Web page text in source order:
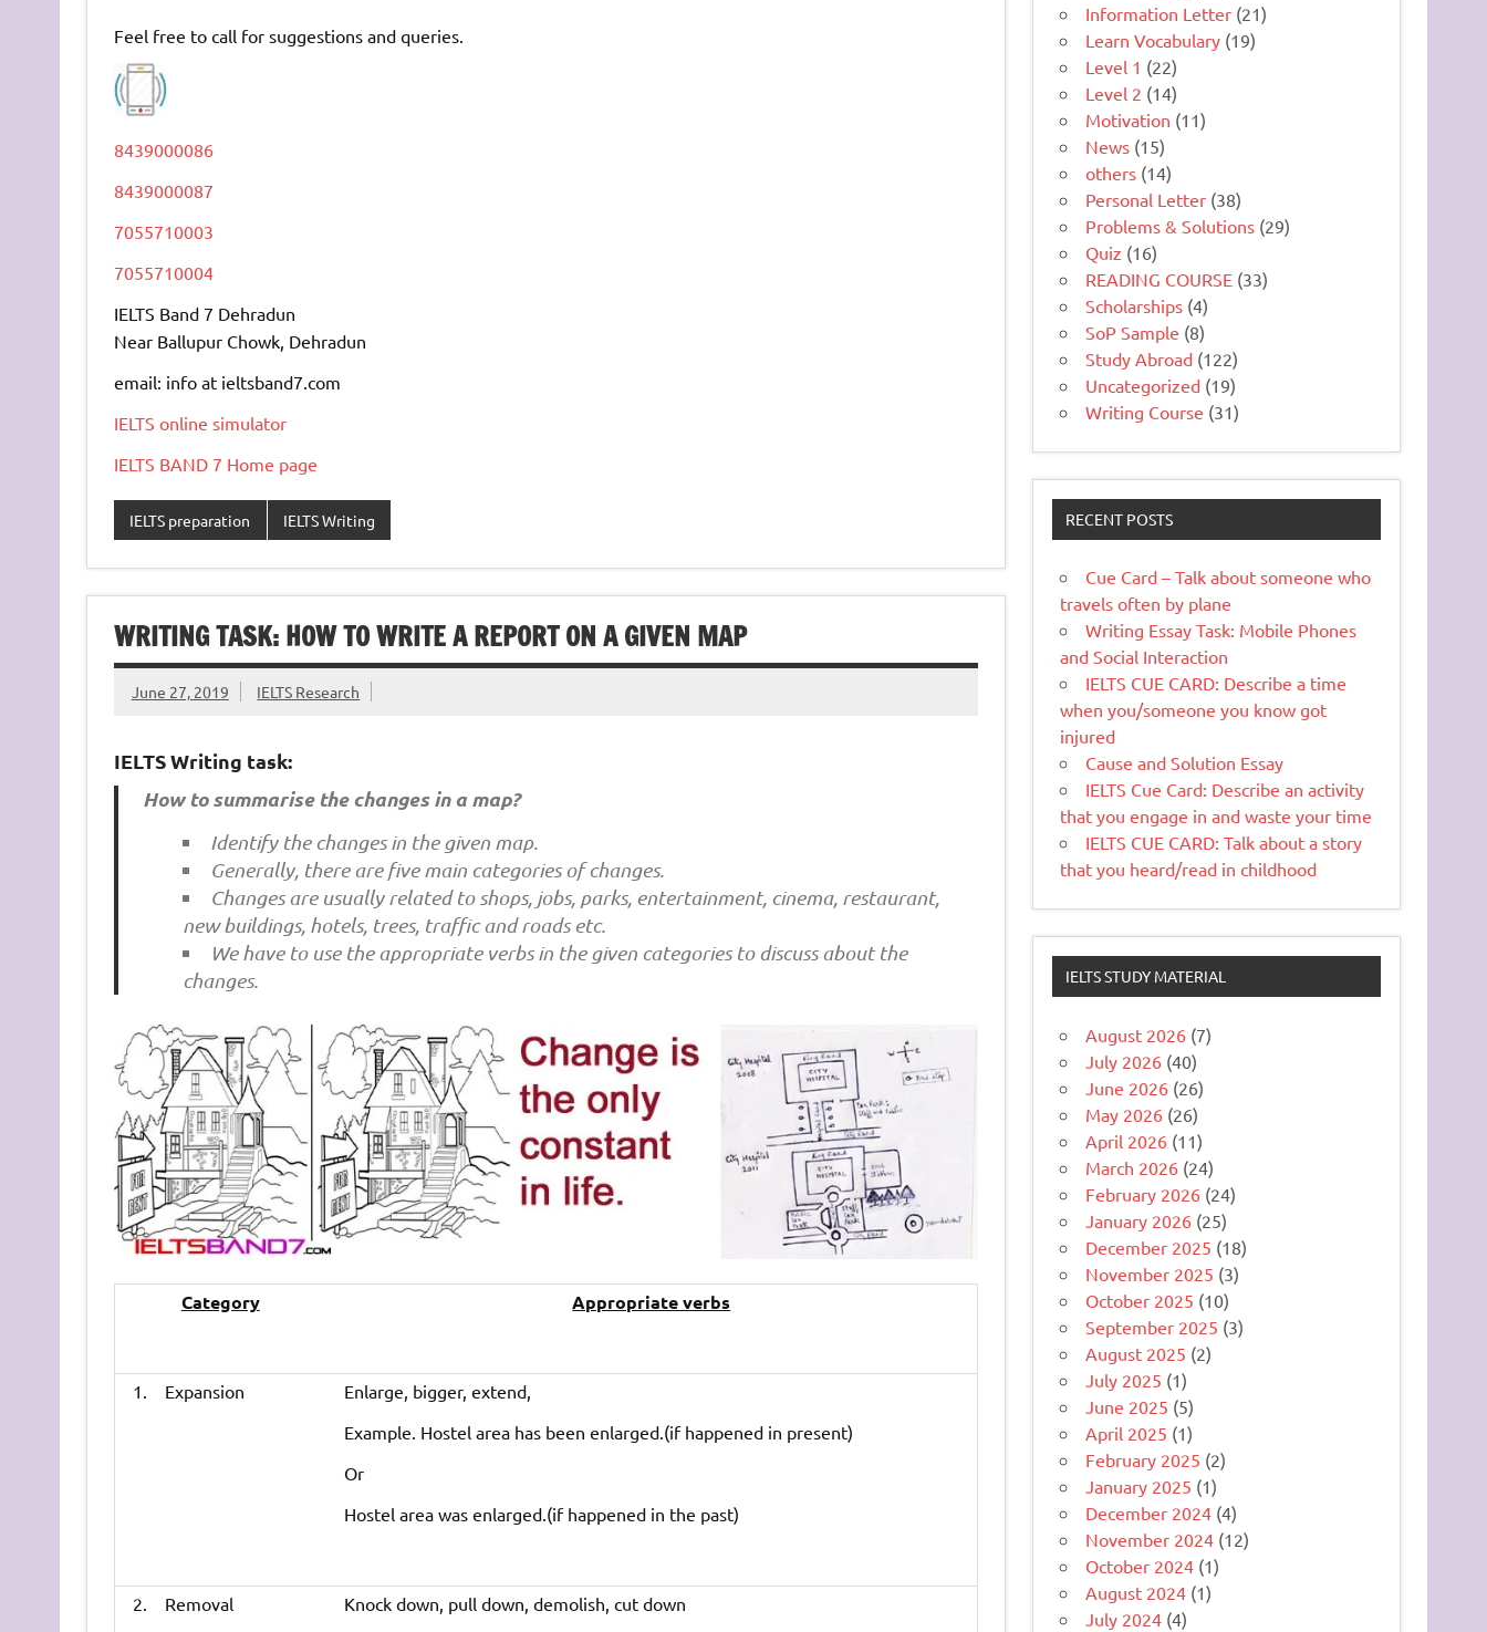
Feel free to call for suggestions and queries.
8439000086
8439000087
7055710003
7055710004
IELTS Band 7 Dehradun
Near Ballupur Chowk, Dehradun
email: info at ieltsband7.com
IELTS online simulator
IELTS BAND 7 Home page
IELTS preparation IELTS Writing
WRITING TASK: HOW TO WRITE A REPORT ON A GIVEN MAP
June 27, 2019 IELTS Research
IELTS Writing task:
How to summarise the changes in a map?
Identify the changes in the given map.
Generally, there are five main categories of changes.
Changes are usually related to shops, jobs, parks, entertainment, cinema, restaurant,
new buildings, hotels, trees, traffic and roads etc.
We have to use the appropriate verbs in the given categories to discuss about the
changes.
Category Appropriate verbs
1. Expansion
Enlarge, bigger, extend,
Example. Hostel area has been enlarged.(if happened in present)
Or
Hostel area was enlarged.(if happened in the past)
2. Removal Knock down, pull down, demolish, cut down
Information Letter (21)
Learn Vocabulary (19)
Level 1 (22)
Level 2 (14)
Motivation (11)
News (15)
others (14)
Personal Letter (38)
Problems & Solutions (29)
Quiz (16)
READING COURSE (33)
Scholarships (4)
SoP Sample (8)
Study Abroad (122)
Uncategorized (19)
Writing Course (31)
RECENT POSTS
Cue Card – Talk about someone who
travels often by plane
Writing Essay Task: Mobile Phones
and Social Interaction
IELTS CUE CARD: Describe a time
when you/someone you know got
injured
Cause and Solution Essay
IELTS Cue Card: Describe an activity
that you engage in and waste your time
IELTS CUE CARD: Talk about a story
that you heard/read in childhood
IELTS STUDY MATERIAL
August 2026 (7)
July 2026 (40)
June 2026 (26)
May 2026 (26)
April 2026 (11)
March 2026 (24)
February 2026 (24)
January 2026 (25)
December 2025 (18)
November 2025 (3)
October 2025 (10)
September 2025 (3)
August 2025 (2)
July 2025 (1)
June 2025 (5)
April 2025 (1)
February 2025 (2)
January 2025 (1)
December 2024 (4)
November 2024 (12)
October 2024 (1)
August 2024 (1)
July 2024 (4)